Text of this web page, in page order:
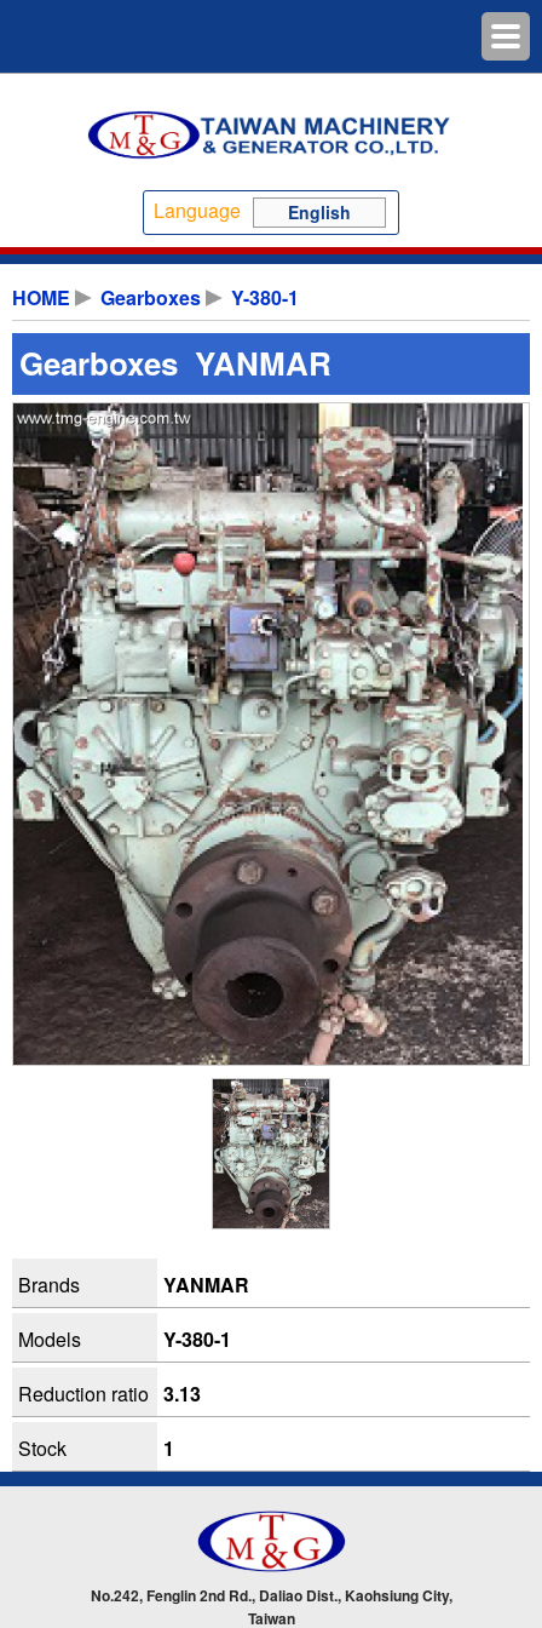
Language English
HOME Gearboxes Y-380-1
Gearboxes YANMAR
Brands
YANMAR
Models
Y-380-1
Reduction ratio 3.13
Stock
1
No.242, Fenglin 2nd Rd., Daliao Dist., Kaohsiung City,
Taiwan